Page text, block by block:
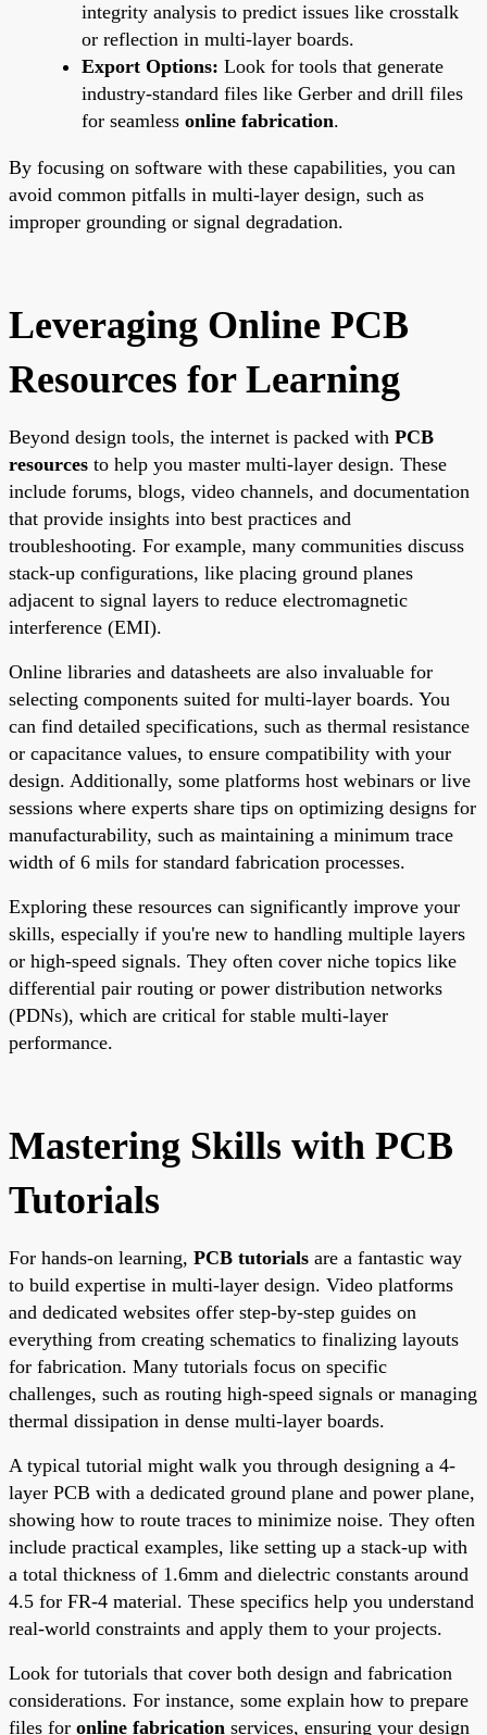
integrity analysis to predict issues like crosstalk
or reflection in multi-layer boards.
Export Options: Look for tools that generate
industry-standard files like Gerber and drill files
for seamless online fabrication.
By focusing on software with these capabilities, you can
avoid common pitfalls in multi-layer design, such as
improper grounding or signal degradation.
Leveraging Online PCB
Resources for Learning
Beyond design tools, the internet is packed with PCB
resources to help you master multi-layer design. These
include forums, blogs, video channels, and documentation
that provide insights into best practices and
troubleshooting. For example, many communities discuss
stack-up configurations, like placing ground planes
adjacent to signal layers to reduce electromagnetic
interference (EMI).
Online libraries and datasheets are also invaluable for
selecting components suited for multi-layer boards. You
can find detailed specifications, such as thermal resistance
or capacitance values, to ensure compatibility with your
design. Additionally, some platforms host webinars or live
sessions where experts share tips on optimizing designs for
manufacturability, such as maintaining a minimum trace
width of 6 mils for standard fabrication processes.
Exploring these resources can significantly improve your
skills, especially if you're new to handling multiple layers
or high-speed signals. They often cover niche topics like
differential pair routing or power distribution networks
(PDNs), which are critical for stable multi-layer
performance.
Mastering Skills with PCB
Tutorials
For hands-on learning, PCB tutorials are a fantastic way
to build expertise in multi-layer design. Video platforms
and dedicated websites offer step-by-step guides on
everything from creating schematics to finalizing layouts
for fabrication. Many tutorials focus on specific
challenges, such as routing high-speed signals or managing
thermal dissipation in dense multi-layer boards.
A typical tutorial might walk you through designing a 4-
layer PCB with a dedicated ground plane and power plane,
showing how to route traces to minimize noise. They often
include practical examples, like setting up a stack-up with
a total thickness of 1.6mm and dielectric constants around
4.5 for FR-4 material. These specifics help you understand
real-world constraints and apply them to your projects.
Look for tutorials that cover both design and fabrication
considerations. For instance, some explain how to prepare
files for online fabrication services, ensuring your design